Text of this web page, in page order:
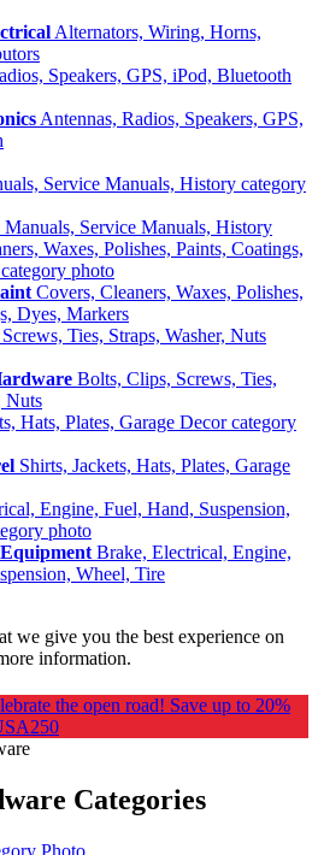
Alternators, Wiring, Horns,
Antennas, Radios, Speakers, GPS,
Manuals, Service Manuals, History
Covers, Cleaners, Waxes, Polishes,
Dyes, Markers
Bolts, Clips, Screws, Ties,
Nuts
Shirts, Jackets, Hats, Plates, Garage
Brake, Electrical, Engine,
Wheel, Tire
we give you the best experience on
information.
the open road! Save up to 20%
Categories